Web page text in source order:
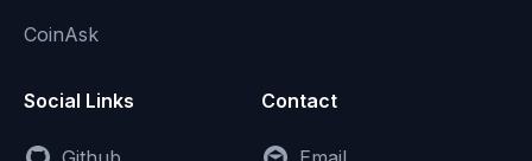
CoinAsk
Social Links Contact